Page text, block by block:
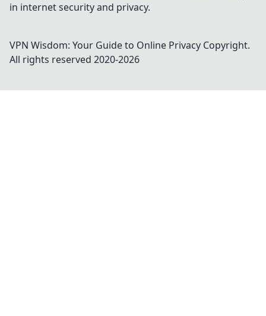
in internet security and privacy.
VPN Wisdom: Your Guide to Online Privacy Copyright.
All rights reserved 2020-2026